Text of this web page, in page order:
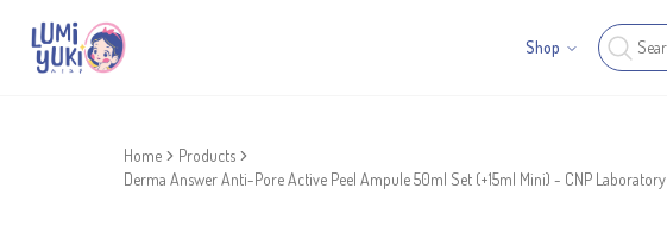
Shop
Home
Products
Derma Answer Anti-Pore Active Peel Ampule 50ml Set (+15ml Mini) - CNP Laboratory